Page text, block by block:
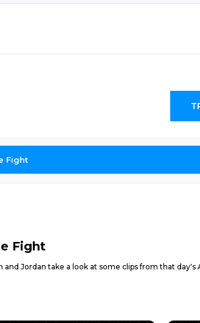
Fight
Fight
and Jordan take a look at some clips from that